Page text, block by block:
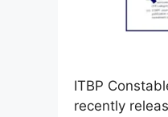
ITBP
recently